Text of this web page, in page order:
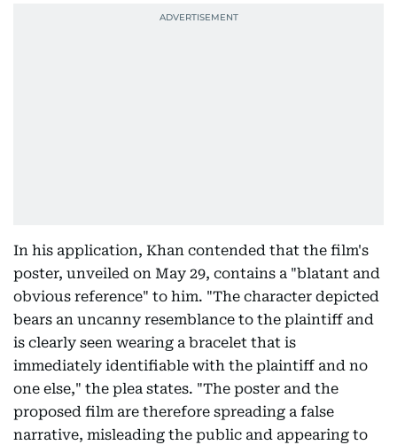
In his application, Khan contended that the film's
poster, unveiled on May 29, contains a "blatant and
obvious reference" to him. "The character depicted
bears an uncanny resemblance to the plaintiff and
is clearly seen wearing a bracelet that is
immediately identifiable with the plaintiff and no
one else," the plea states. "The poster and the
proposed film are therefore spreading a false
narrative, misleading the public and appearing to